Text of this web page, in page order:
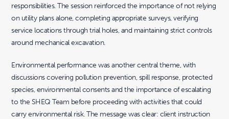
responsibilities. The session reinforced the importance of not relying
on utility plans alone, completing appropriate surveys, verifying
service locations through trial holes, and maintaining strict controls
around mechanical excavation.
Environmental performance was another central theme, with
discussions covering pollution prevention, spill response, protected
species, environmental consents and the importance of escalating
to the SHEQ Team before proceeding with activities that could
carry environmental risk. The message was clear: client instruction